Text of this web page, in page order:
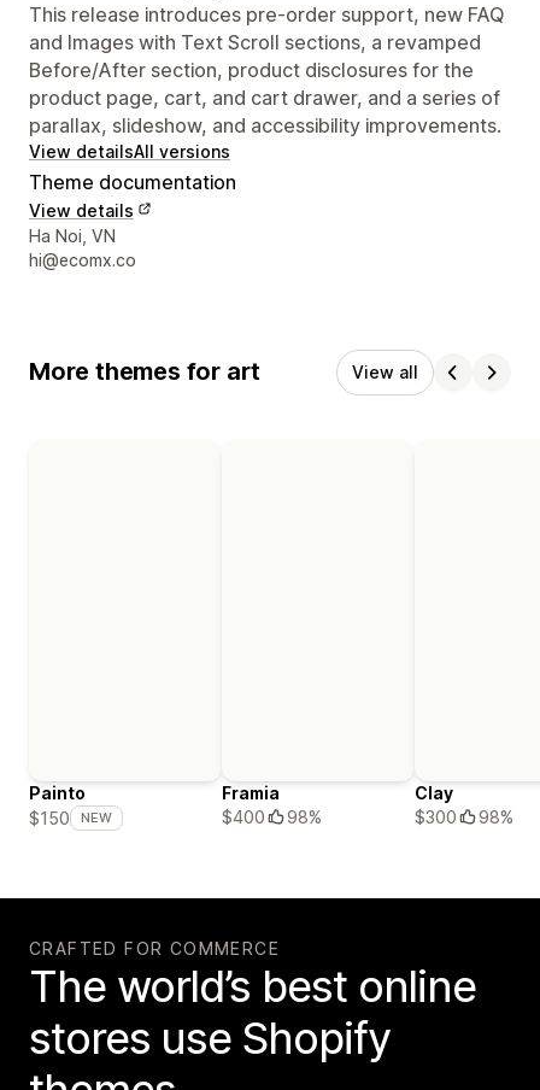
This release introduces pre-order support, new FAQ
and Images with Text Scroll sections, a revamped
Before/After section, product disclosures for the
product page, cart, and cart drawer, and a series of
parallax, slideshow, and accessibility improvements.
View detailsAll versions
Theme documentation
View details
Designer contact details
Ha Noi, VN
hi@ecomx.co
More themes for art View all
Painto
$150
NEW
Framia
$400
98%
Clay
$300
98%
CRAFTED FOR COMMERCE
The world’s best online
stores use Shopify